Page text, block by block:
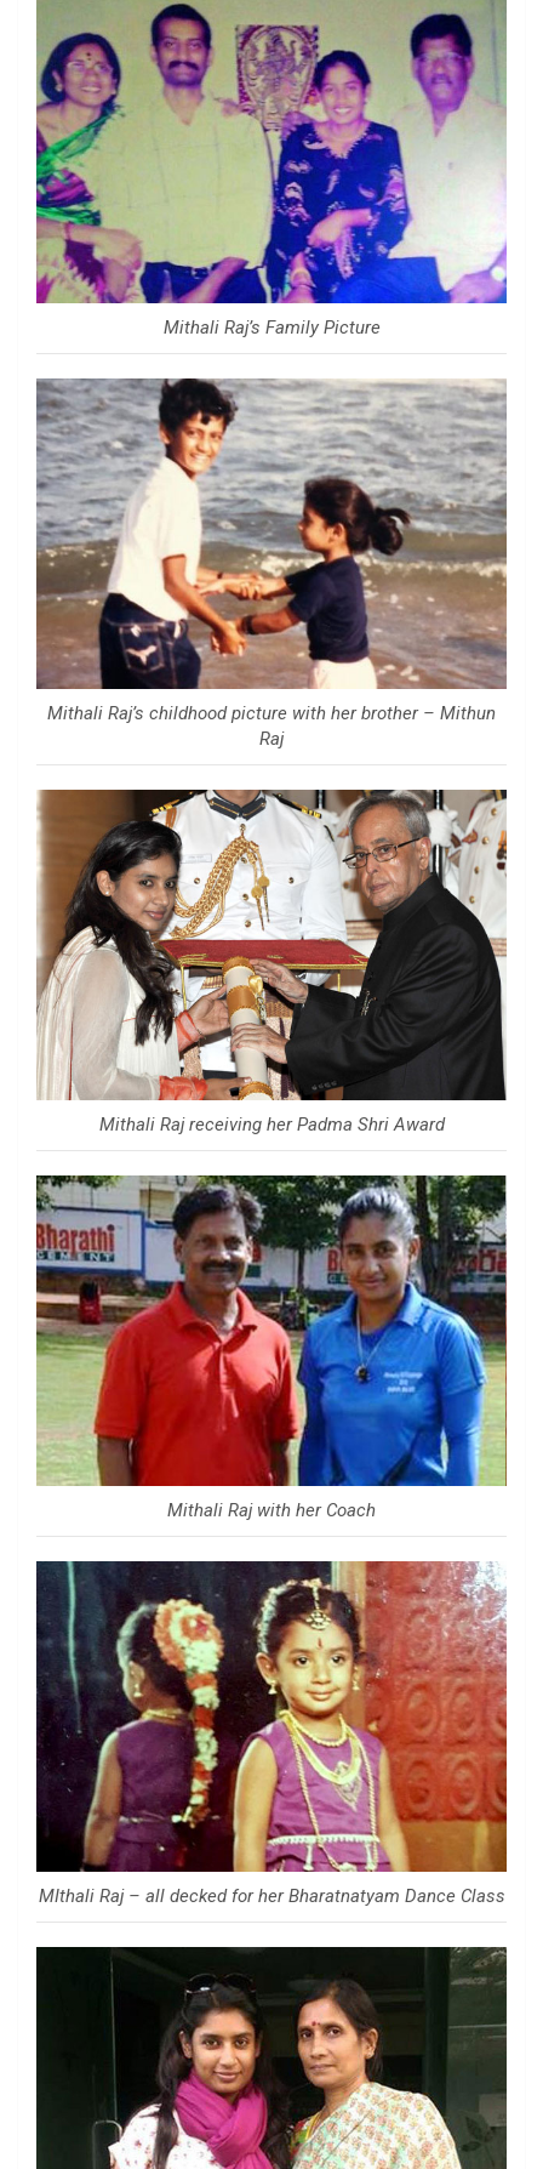
Mithali Raj’s Family Picture
Mithali Raj’s childhood picture with her brother – Mithun
Raj
Mithali Raj receiving her Padma Shri Award
Mithali Raj with her Coach
MIthali Raj – all decked for her Bharatnatyam Dance Class